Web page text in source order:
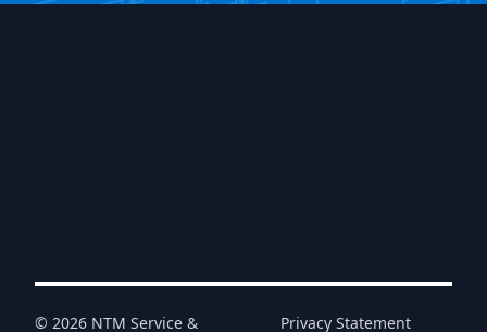
© 2026 NTM Service & Privacy Statement